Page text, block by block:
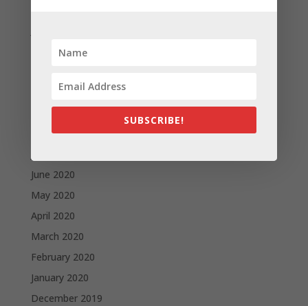
December 2020
October 2020
August 2020
June 2020
May 2020
April 2020
March 2020
February 2020
January 2020
December 2019
SUBSCRIBE!